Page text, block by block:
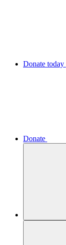
Donate today
Donate